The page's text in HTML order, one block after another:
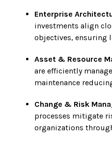
Enterprise
investments align
objectives, ensuring
Asset & Resource
are efficiently
maintenance
Change & Risk
processes mitigate
organizations